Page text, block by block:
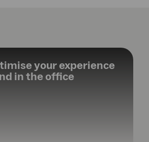
your experience
in the office